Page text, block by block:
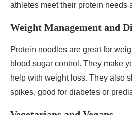
athletes meet their protein needs
Weight Management and
Protein noodles are great for
blood sugar control. They make
help with weight loss. They also
spikes, good for diabetes or